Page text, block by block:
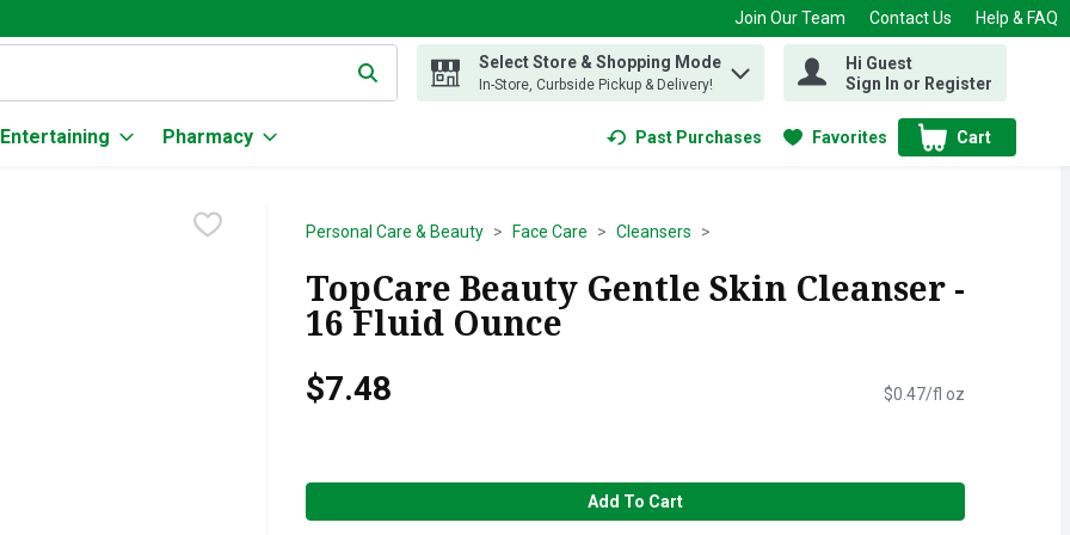
Join Our Team Contact Us Help & FAQ
text field is used to search for items. Type your search term to find items.
Select Store & Shopping Mode
In-Store, Curbside Pickup & Delivery!
Hi Guest
Sign In or Register
Entertaining Pharmacy Past Purchases Favorites Cart
.
Personal Care & Beauty Face Care Cleansers
TopCare Beauty Gentle Skin Cleanser -
16 Fluid Ounce
$7.48 $0.47/fl oz
Add To Cart